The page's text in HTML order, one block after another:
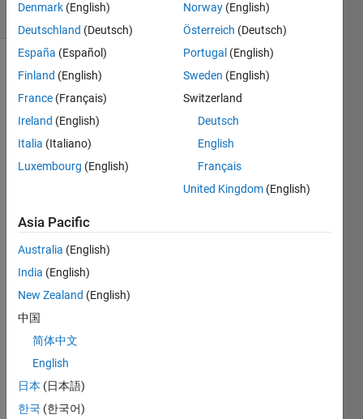
(30 days)
Show older
exper
differ
samp
les
(let's
10
differ
ent
rials).
After
Denmark (English)
Deutschland (Deutsch)
España (Español)
Finland (English)
France (Français)
Ireland (English)
Italia (Italiano)
Luxembourg (English)
Norway (English)
Österreich (Deutsch)
Portugal (English)
Sweden (English)
Switzerland
Deutsch
English
Français
United Kingdom (English)
Asia Pacific
Australia (English)
India (English)
New Zealand (English)
中国
简体中文
English
日本 (日本語)
한국 (한국어)